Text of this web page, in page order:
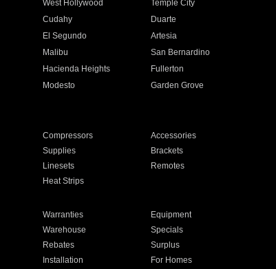
West Hollywood
Temple City
Cudahy
Duarte
El Segundo
Artesia
Malibu
San Bernardino
Hacienda Heights
Fullerton
Modesto
Garden Grove
Compressors
Accessories
Supplies
Brackets
Linesets
Remotes
Heat Strips
Warranties
Equipment
Warehouse
Specials
Rebates
Surplus
Installation For Homes